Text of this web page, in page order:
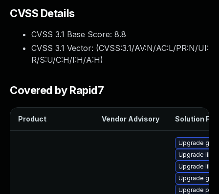
CVSS Details
CVSS 3.1 Base Score: 8.8
CVSS 3.1 Vector: (CVSS:3.1/AV:N/AC:L/PR:N/UI:
R/S:U/C:H/I:H/A:H)
Covered by Rapid7
Product Vendor Advisory Solution File
Upgrade
Upgrade
Upgrade
Upgrade
Upgrade